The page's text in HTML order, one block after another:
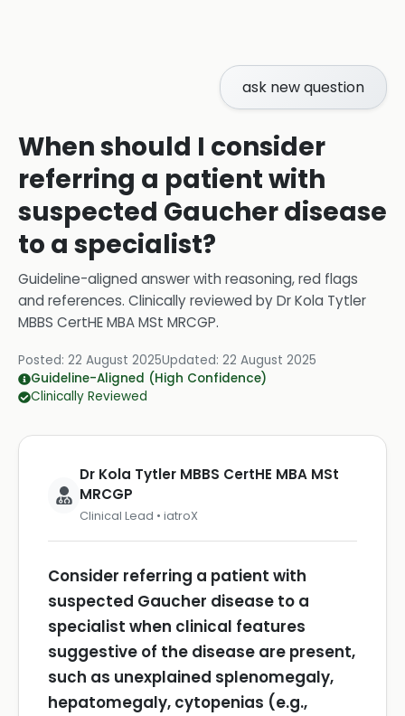
ask new question
When should I consider
referring a patient with
suspected Gaucher disease
to a specialist?
Guideline-aligned answer with reasoning, red flags
and references. Clinically reviewed byDr Kola Tytler
MBBS CertHE MBA MSt MRCGP.
Posted: 22 August 2025Updated: 22 August 2025
Guideline-Aligned (High Confidence)
Clinically Reviewed
Dr Kola Tytler MBBS CertHE MBA MSt
MRCGP
Clinical Lead • iatroX
Consider referring a patient with
suspected Gaucher disease to a
specialist when clinical features
suggestive of the disease are present,
such as unexplained splenomegaly,
hepatomegaly, cytopenias (e.g.,